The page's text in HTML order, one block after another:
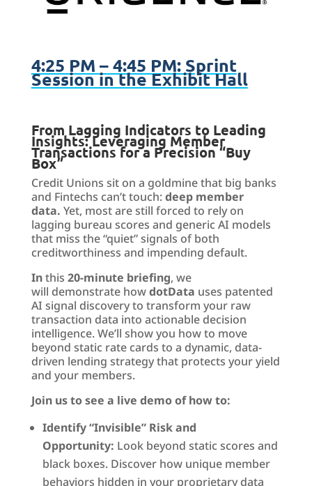
4:25 PM – 4:45 PM: Sprint
Session in the Exhibit Hall
From Lagging Indicators to Leading
Insights:LeveragingMember
Transactions for a Precision “Buy
Box”
Credit Unions sit on a goldmine that big banks
and Fintechs can’t touch:deep member
data. Yet, most are still forced to rely on
lagging bureau scores and generic AI models
that miss the “quiet” signals of both
creditworthiness and impending default.
Inthis 20-minute briefing, we
will demonstrate howdotData uses patented
AI signal discovery to transform your raw
transaction data into actionable decision
intelligence. We’ll show you how to move
beyond static rate cards to a dynamic, data-
driven lending strategy that protects your yield
and your members.
Join us to see a live demo of how to:
Identify “Invisible” Risk and
Opportunity: Look beyond static scores and
black boxes. Discover how unique member
behaviors hidden in your proprietary data